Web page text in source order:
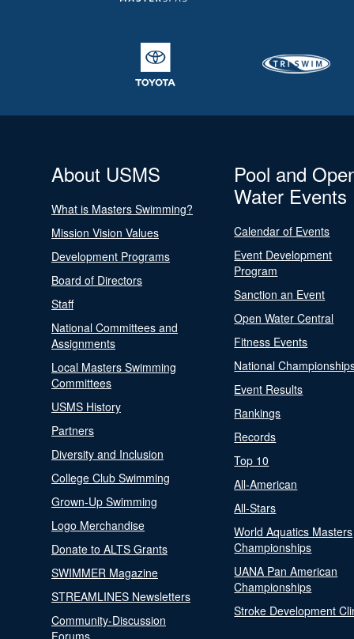
About USMS
What is Masters Swimming?
Mission Vision Values
Development Programs
Board of Directors
Staff
National Committees and
Assignments
Local Masters Swimming
Committees
USMS History
Partners
Diversity and Inclusion
College Club Swimming
Grown-Up Swimming
Logo Merchandise
Donate to ALTS Grants
SWIMMER Magazine
STREAMLINES Newsletters
Community-Discussion
Forums
Pool and
Water Events
Calendar of Events
Event Development
Program
Sanction an Event
Open Water Central
Fitness Events
National
Event Results
Rankings
Records
Top 10
All-American
All-Stars
World Aquatics Masters
Championships
UANA Pan American
Championships
Stroke Development